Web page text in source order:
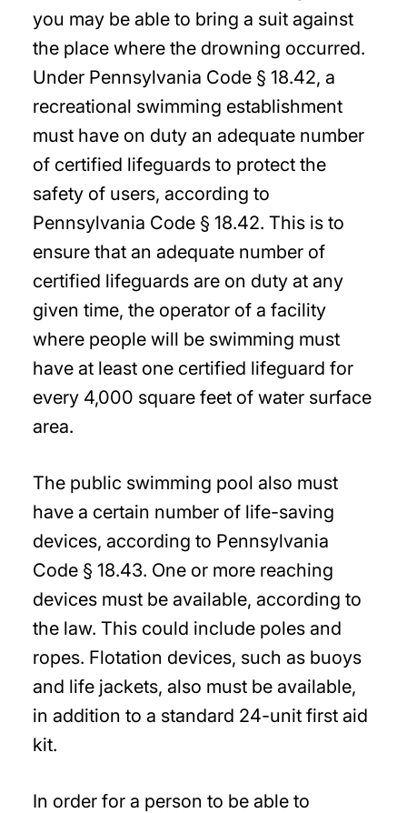
you may be able to bring a suit against
the place where the drowning occurred.
Under Pennsylvania Code § 18.42, a
recreational swimming establishment
must have on duty an adequate number
of certified lifeguards to protect the
safety of users, according to
Pennsylvania Code § 18.42. This is to
ensure that an adequate number of
certified lifeguards are on duty at any
given time, the operator of a facility
where people will be swimming must
have at least one certified lifeguard for
every 4,000 square feet of water surface
area.
The public swimming pool also must
have a certain number of life-saving
devices, according to Pennsylvania
Code § 18.43. One or more reaching
devices must be available, according to
the law. This could include poles and
ropes. Flotation devices, such as buoys
and life jackets, also must be available,
in addition to a standard 24-unit first aid
kit.
In order for a person to be able to